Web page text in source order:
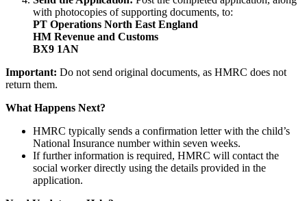
with photocopies of supporting documents, to:
PT Operations North East England
HM Revenue and Customs
BX9 1AN
Important: Do not send original documents, as HMRC does not
return them.
What Happens Next?
HMRC typically sends a confirmation letter with the child’s
National Insurance number within seven weeks.
If further information is required, HMRC will contact the
social worker directly using the details provided in the
application.